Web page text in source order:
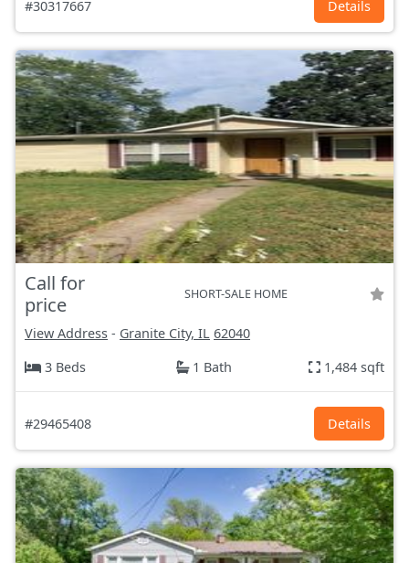
#30317667 Details
Call for
price
SHORT-SALE HOME
View Address - Granite City, IL 62040
3 Beds
1 Bath 1,484 sqft
#29465408 Details